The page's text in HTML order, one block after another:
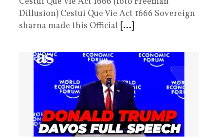
Dillusion) Cestui Que Vie Act 1666 Sovereign
sharna made this Official [...]